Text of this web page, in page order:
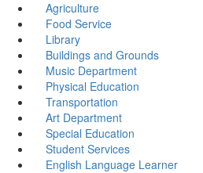
Agriculture
Food Service
Library
Buildings and Grounds
Music Department
Physical Education
Transportation
Art Department
Special Education
Student Services
English Language Learner